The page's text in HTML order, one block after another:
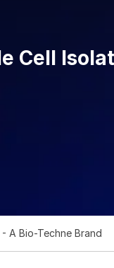
Cell
A Bio-Techne Brand